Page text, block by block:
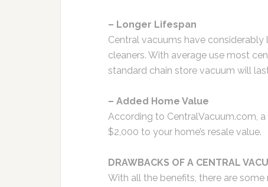
– Longer Lifespan
Central vacuums have
cleaners. With average use most
standard chain store vacuum will
– Added Home Value
According to CentralVacuum.com,
$2,000 to your home’s resale value.
DRAWBACKS OF A CENTRAL
With all the benefits, there are